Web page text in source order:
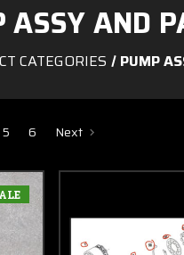
ASSY AND
CATEGORIES PUMP
5 6 Next